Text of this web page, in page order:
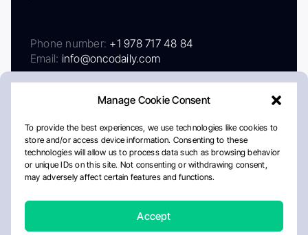
Manage Cookie Consent
To provide the best experiences, we use technologies like cookies to
store and/or access device information. Consenting to these
technologies will allow us to process data such as browsing behavior
or unique IDs on this site. Not consenting or withdrawing consent,
may adversely affect certain features and functions.
Accept
Phone number: +1 978 717 48 84
Email: info@oncodaily.com
AboutPrivacy PolicyEditorial PolicyCookie Policy
Disclaimer